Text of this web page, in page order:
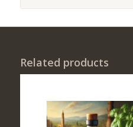
Related products